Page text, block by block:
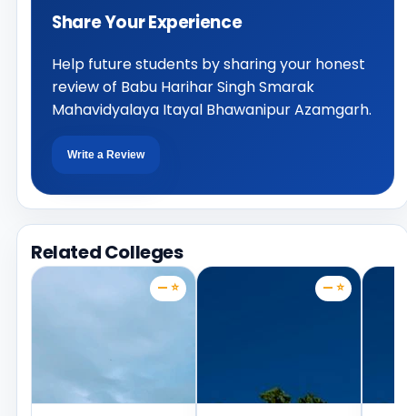
Share Your Experience
Help future students by sharing your honest
review of Babu Harihar Singh Smarak
Mahavidyalaya Itayal Bhawanipur Azamgarh.
Write a Review
Related Colleges
— ⭐ — ⭐